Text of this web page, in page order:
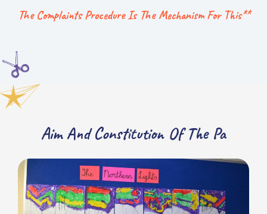
The Complaints Procedure Is The Mechanism For This**
Aim And Constitution Of The Pa